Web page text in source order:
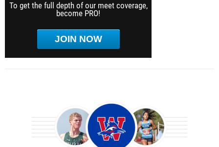
To get the full depth of our meet coverage,
become PRO!
JOIN NOW